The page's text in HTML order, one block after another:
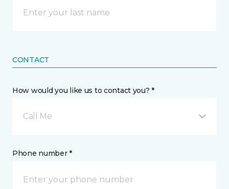
CONTACT
How would you like us to contact you? *
Call Me
Phone number *